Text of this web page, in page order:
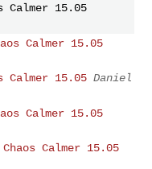
Calmer 15.05
Calmer 15.05
Calmer 15.05 Daniel
Calmer 15.05
Calmer 15.05